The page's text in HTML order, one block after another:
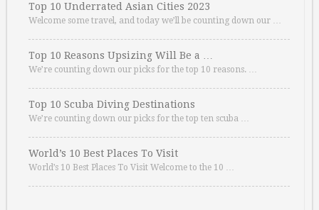
Top 10 Underrated Asian Cities 2023
Welcome some travel, and today we’ll be counting down our …
Top 10 Reasons Upsizing Will Be a …
We’re counting down our picks for the top 10 reasons. …
Top 10 Scuba Diving Destinations
We’re counting down our picks for the top ten scuba …
World’s 10 Best Places To Visit
World’s 10 Best Places To Visit Welcome to the 10 …